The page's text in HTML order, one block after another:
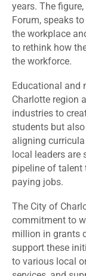
years. The
Forum, speaks
the workplace
to rethink how
the workforce.
Educational and
Charlotte region
industries to
students but
aligning
local leaders
pipeline of talent
paying jobs.
The City of
commitment to
million in grants
support these
to various local